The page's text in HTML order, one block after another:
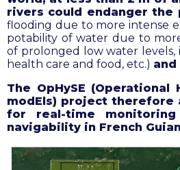
rivers could endanger the
flooding due to more intense
potability of water due to
of prolonged low water levels,
health care and food, etc.)
The OpHySE
modEls) project therefore
for real-time
navigability in French